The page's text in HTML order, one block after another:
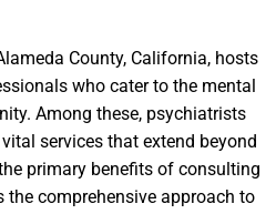
County, California, hosts
who cater to the mental
Among these, psychiatrists
services that extend beyond
primary benefits of consulting
comprehensive approach to